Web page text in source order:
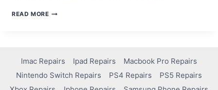
READ MORETROUBLESHOOTING
ON
A
MACBOOK
PRO
Imac Repairs Ipad Repairs
Macbook Pro Repairs
Nintendo Switch Repairs
PS4 Repairs
PS5 Repairs